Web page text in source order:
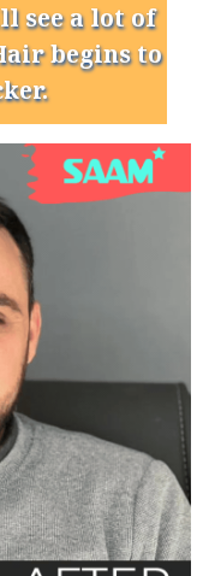
see a lot of
begins to